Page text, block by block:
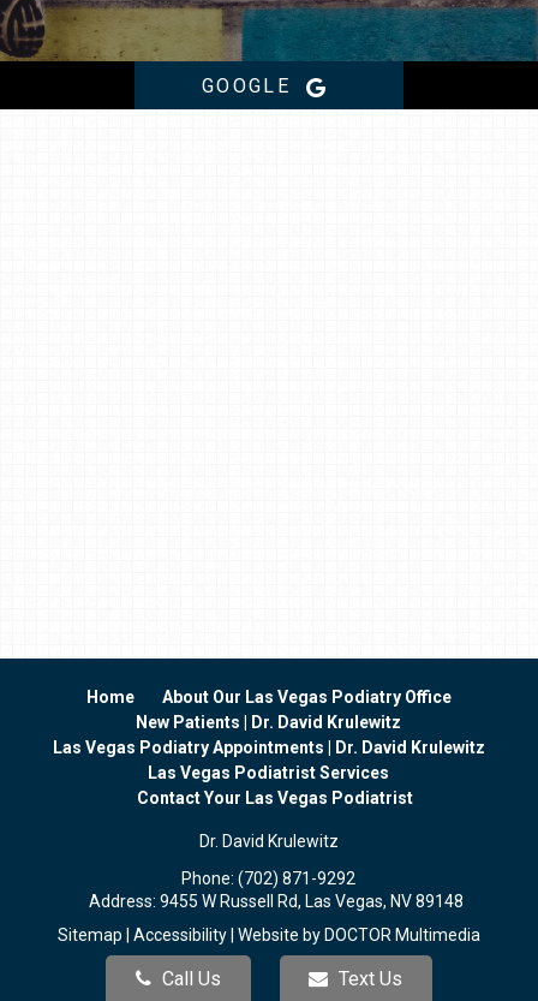
GOOGLE
Home
About Our Las Vegas Podiatry Office
New Patients | Dr. David Krulewitz
Las Vegas Podiatry Appointments | Dr. David Krulewitz
Las Vegas Podiatrist Services
Contact Your Las Vegas Podiatrist
Dr. David Krulewitz
Phone:(702) 871-9292
Address: 9455 W Russell Rd, Las Vegas, NV 89148
Sitemap
Accessibility| Website by DOCTOR Multimedia
Call Us Text Us